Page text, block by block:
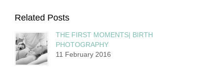
Related Posts
THE FIRST MOMENTS| BIRTH
PHOTOGRAPHY
11 February 2016